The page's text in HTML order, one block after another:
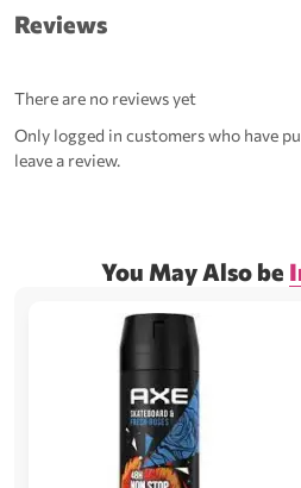
Reviews
There are no reviews yet
Only logged in customers who have
leave a review.
You May Also be